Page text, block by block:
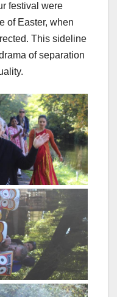
festival were
of Easter, when
This sideline
of separation